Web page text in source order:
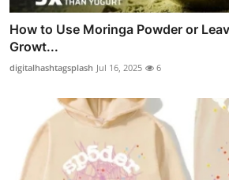
How to Use Moringa Powder or
Growt...
digitalhashtagsplash Jul 16, 2025 6